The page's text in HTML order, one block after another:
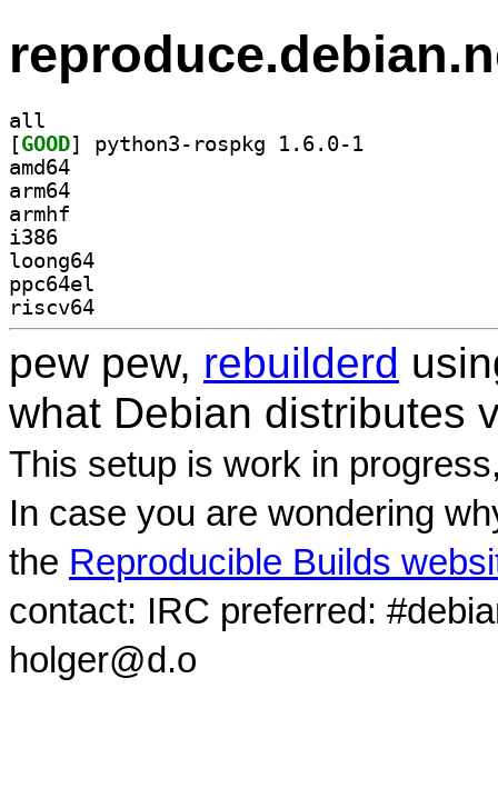
all
[GOOD
amd64
arm64
armhf
i386
loong64
ppc64el
riscv64
pew pew, rebuilderd
what Debian distributes
This setup is work in
In case you are wondering
the Reproducible Builds
contact: IRC preferred:
holger@d.o